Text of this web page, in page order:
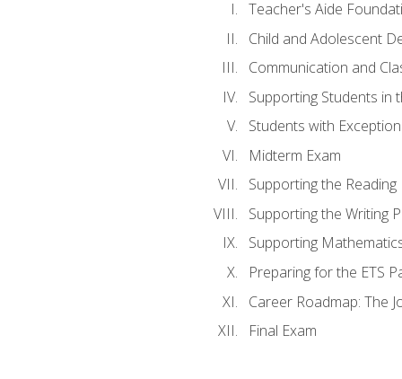
Teacher's Aide
Child and Adolescent
Communication and
Supporting Students in
Students with
Midterm Exam
Supporting the
Supporting the Writing
Supporting
Preparing for the ETS
Career Roadmap: The
Final Exam